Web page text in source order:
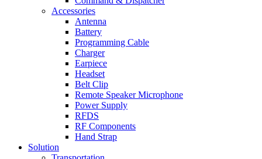
Accessories
Antenna
Battery
Programming Cable
Charger
Earpiece
Headset
Belt Clip
Remote Speaker Microphone
Power Supply
RFDS
RF Components
Hand Strap
Solution